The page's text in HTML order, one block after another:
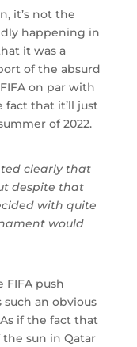
it’s not the
happening in
it was a
of the absurd
on par with
fact that it’ll just
of 2022.
clearly that
despite that
with quite
would
FIFA push
an obvious
if the fact that
sun in Qatar